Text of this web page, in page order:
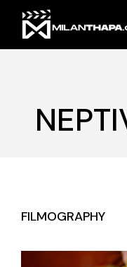
content
FILMOGRAPHY